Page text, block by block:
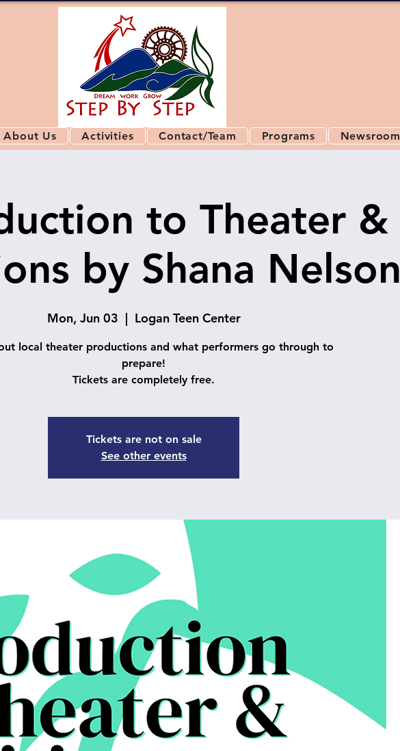
About Us Activities Contact/Team Programs Newsroom
to Theater &
by Shana Nelson
Mon, Jun 03
  |
Logan Teen Center
local theater productions and what performers go through to
prepare!
Tickets are completely free.
Tickets are not on sale
See other events